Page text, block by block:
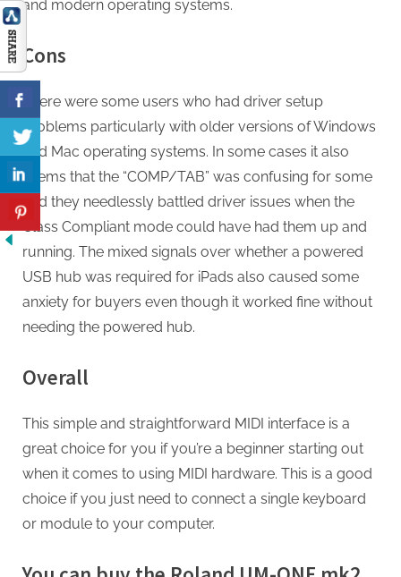
and modern operating systems.
Cons
There were some users who had driver setup
problems particularly with older versions of Windows
and Mac operating systems. In some cases it also
seems that the “COMP/TAB” was confusing for some
and they needlessly battled driver issues when the
Class Compliant mode could have had them up and
running. The mixed signals over whether a powered
USB hub was required for iPads also caused some
anxiety for buyers even though it worked fine without
needing the powered hub.
Overall
This simple and straightforward MIDI interface is a
great choice for you if you’re a beginner starting out
when it comes to using MIDI hardware. This is a good
choice if you just need to connect a single keyboard
or module to your computer.